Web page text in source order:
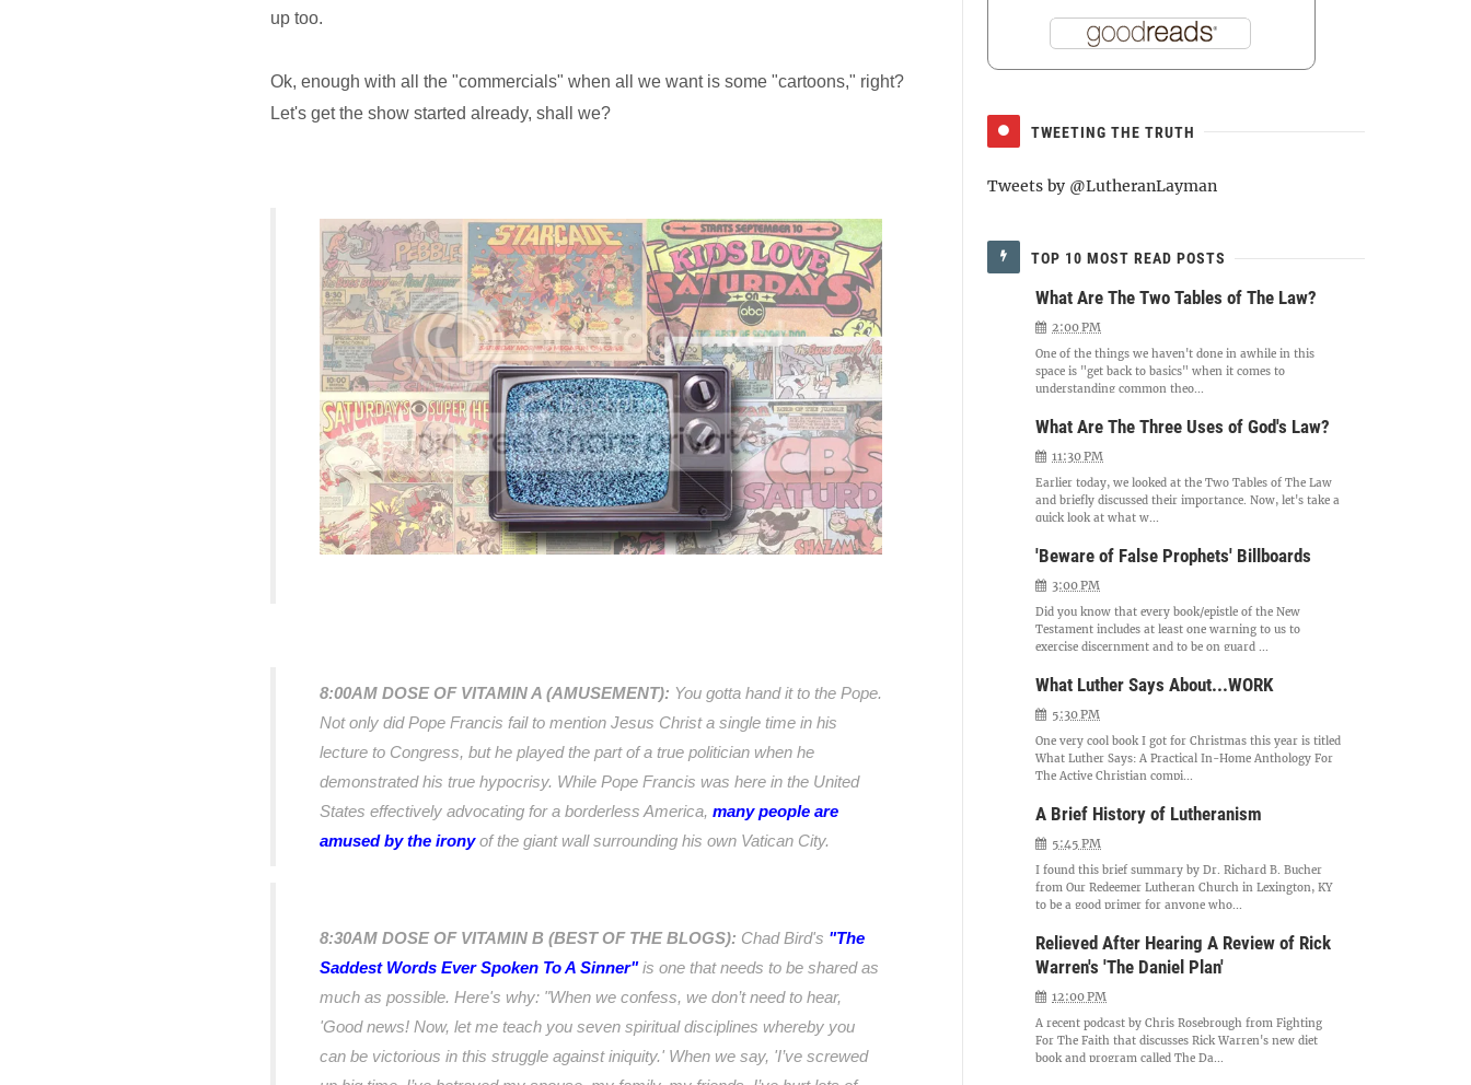
up too.
Ok, enough with all the "commercials" when all we want is some "cartoons," right?
Let's get the show started already, shall we?
8:00AM DOSE OF VITAMIN A (AMUSEMENT): You gotta hand it to the Pope.
Not only did Pope Francis fail to mention Jesus Christ a single time in his
lecture to Congress, but he played the part of a true politician when he
demonstrated his true hypocrisy. While Pope Francis was here in the United
States effectively advocating for a borderless America, many people are
amused by the ironyof the giant wall surrounding his own Vatican City.
8:30AM DOSE OF VITAMIN B (BEST OF THE BLOGS): Chad Bird's "The
Saddest Words Ever Spoken To A Sinner"is one that needs to be shared as
much as possible. Here's why: "When we confess, we don’t need to hear,
'Good news! Now, let me teach you seven spiritual disciplines whereby you
can be victorious in this struggle against iniquity.' When we say, 'I’ve screwed
TWEETING THE TRUTH
Tweets by @LutheranLayman
TOP 10 MOST READ POSTS
What Are The Two Tables of The Law?
2:00 PM
One of the things we haven't done in awhile in this
space is "get back to basics" when it comes to
understanding common theo...
What Are The Three Uses of God's Law?
11:30 PM
Earlier today, we looked at the Two Tables of The Law
and briefly discussed their importance. Now, let's take a
quick look at what w...
'Beware of False Prophets' Billboards
3:00 PM
Did you know that every book/epistle of the New
Testament includes at least one warning to us to
exercise discernment and to be on guard ...
What Luther Says About...WORK
5:30 PM
One very cool book I got for Christmas this year is titled
What Luther Says: A Practical In-Home Anthology For
The Active Christian compi...
A Brief History of Lutheranism
5:45 PM
I found this brief summary by Dr. Richard B. Bucher
from Our Redeemer Lutheran Church in Lexington, KY
to be a good primer for anyone who...
Relieved After Hearing A Review of Rick
Warren's 'The Daniel Plan'
12:00 PM
A recent podcast by Chris Rosebrough from Fighting
For The Faith that discusses Rick Warren's new diet
book and program called The Da...